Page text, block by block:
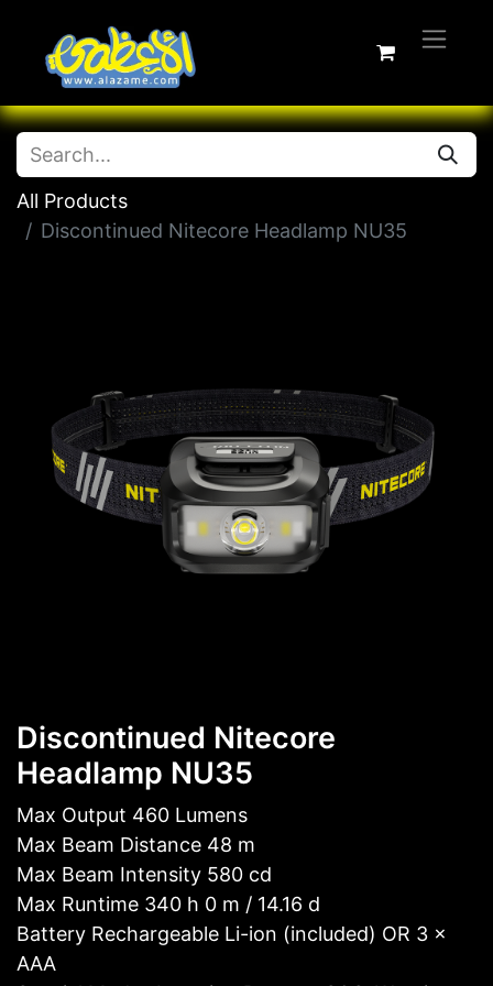
All Products
Discontinued Nitecore Headlamp NU35
Discontinued Nitecore
Headlamp NU35
Max Output 460 Lumens
Max Beam Distance 48 m
Max Beam Intensity 580 cd
Max Runtime 340 h 0 m / 14.16 d
Battery Rechargeable Li-ion (included) OR 3 ×
AAA